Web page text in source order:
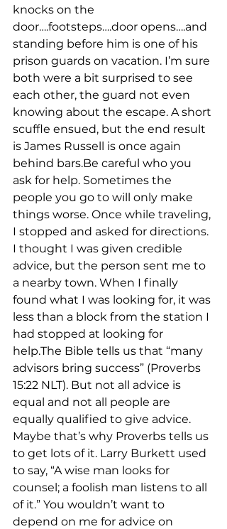
knocks on the
door….footsteps….door opens….and
standing before him is one of his
prison guards on vacation. I’m sure
both were a bit surprised to see
each other, the guard not even
knowing about the escape. A short
scuffle ensued, but the end result
is James Russell is once again
behind bars.Be careful who you
ask for help. Sometimes the
people you go to will only make
things worse. Once while traveling,
I stopped and asked for directions.
I thought I was given credible
advice, but the person sent me to
a nearby town. When I finally
found what I was looking for, it was
less than a block from the station I
had stopped at looking for
help.The Bible tells us that “many
advisors bring success” (Proverbs
15:22 NLT). But not all advice is
equal and not all people are
equally qualified to give advice.
Maybe that’s why Proverbs tells us
to get lots of it. Larry Burkett used
to say, “A wise man looks for
counsel; a foolish man listens to all
of it.” You wouldn’t want to
depend on me for advice on